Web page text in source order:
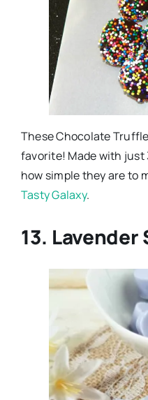
These Chocolate
favorite! Made with just
how simple they are to
Tasty Galaxy.
13. Lavender